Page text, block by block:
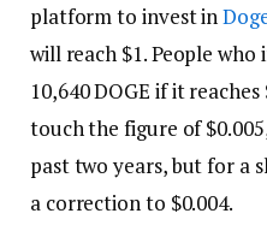
platform to invest in
will reach $1. People who
10,640 DOGE if it
touch the figure of
past two years, but for a
a correction to $0.004.